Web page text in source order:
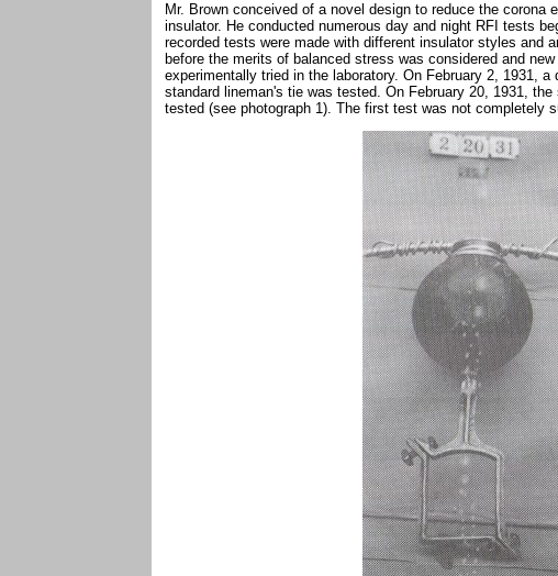
Mr. Brown conceived of a novel design to reduce the corona
insulator. He conducted numerous day and night RFI tests
recorded tests were made with different insulator styles and
before the merits of balanced stress was considered and
experimentally tried in the laboratory. On February 2, 1931, a
standard lineman's tie was tested. On February 20, 1931,
tested (see photograph 1). The first test was not completely